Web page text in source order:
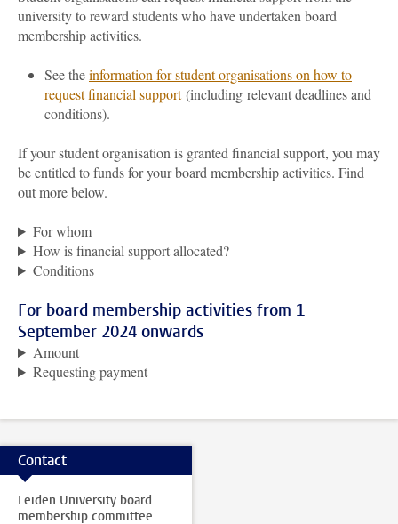
university to reward students who have undertaken board
membership activities.
See theinformation for student organisations on how to
request financial support(including relevant deadlines and
conditions).
If your student organisation is granted financial support, you may
be entitled to funds for your board membership activities. Find
out more below.
For whom
How is financial support allocated?
Conditions
For board membership activities from 1
September 2024 onwards
Amount
Requesting payment
Contact
Leiden University board
membership committee